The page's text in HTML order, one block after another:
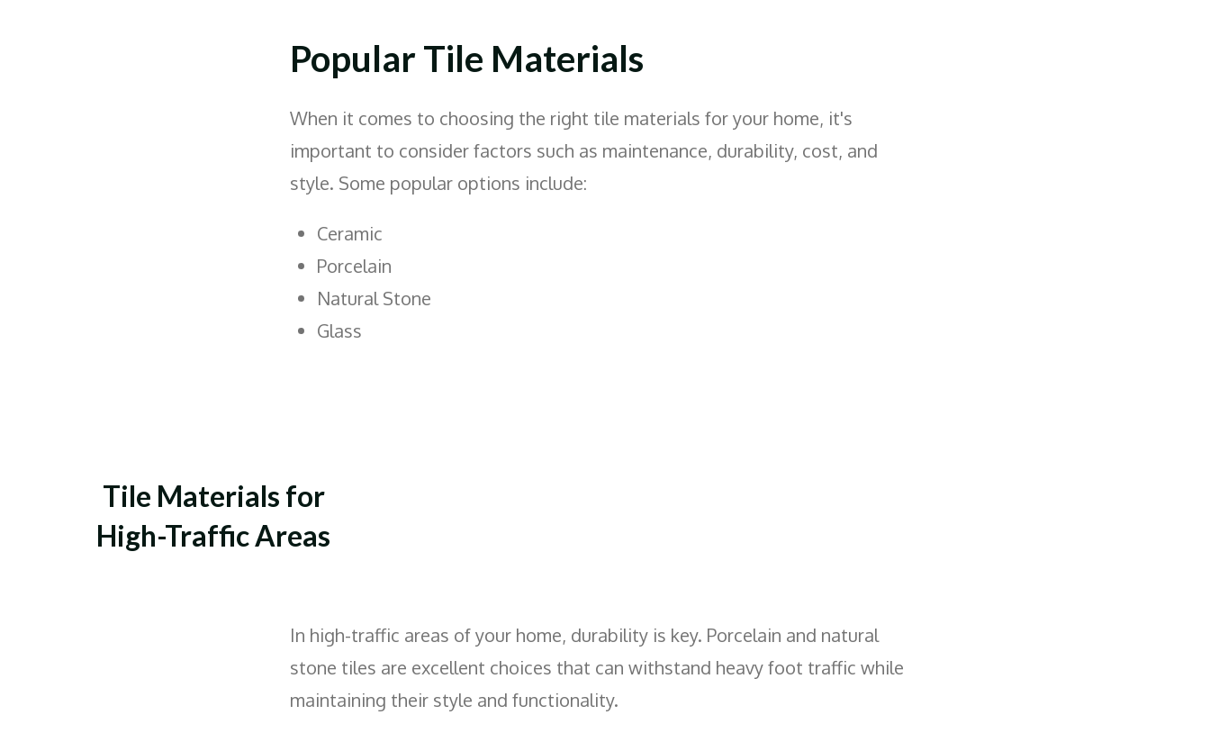
Popular Tile Materials
When it comes to choosing the right tile materials for your home, it's
important to consider factors such as maintenance, durability, cost, and
style. Some popular options include:
Ceramic
Porcelain
Natural Stone
Glass
Tile Materials for
High-Traffic Areas
In high-traffic areas of your home, durability is key. Porcelain and natural
stone tiles are excellent choices that can withstand heavy foot traffic while
maintaining their style and functionality.